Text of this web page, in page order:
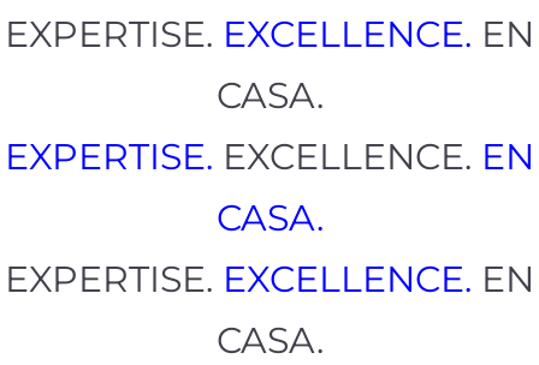
EXPERTISE. EXCELLENCE. EN
CASA.
EXPERTISE. EXCELLENCE. EN
CASA.
EXPERTISE. EXCELLENCE. EN
CASA.